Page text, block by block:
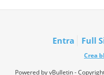
Entra Full
Crea
Powered by vBulletin -